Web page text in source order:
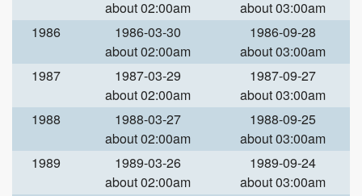
about 02:00am
about 03:00am
1986
1986-03-30
about 02:00am
1986-09-28
about 03:00am
1987
1987-03-29
about 02:00am
1987-09-27
about 03:00am
1988
1988-03-27
about 02:00am
1988-09-25
about 03:00am
1989
1989-03-26
about 02:00am
1989-09-24
about 03:00am